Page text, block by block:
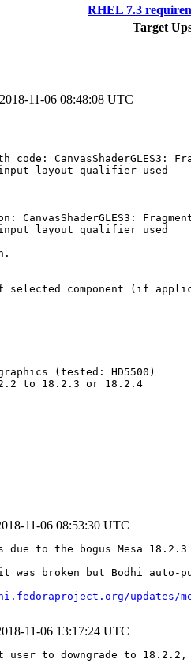
RHEL 7.3
Target
2018-11-06 08:48:08 UTC
CanvasShaderGLES3:
layout qualifier used
CanvasShaderGLES3:
layout qualifier used
selected component (if
(tested: HD5500)
to 18.2.3 or 18.2.4
11-06 08:53:30 UTC
to the bogus Mesa 18.2.3
it was broken but Bodhi
updates/
11-06 13:17:24 UTC
user to downgrade to